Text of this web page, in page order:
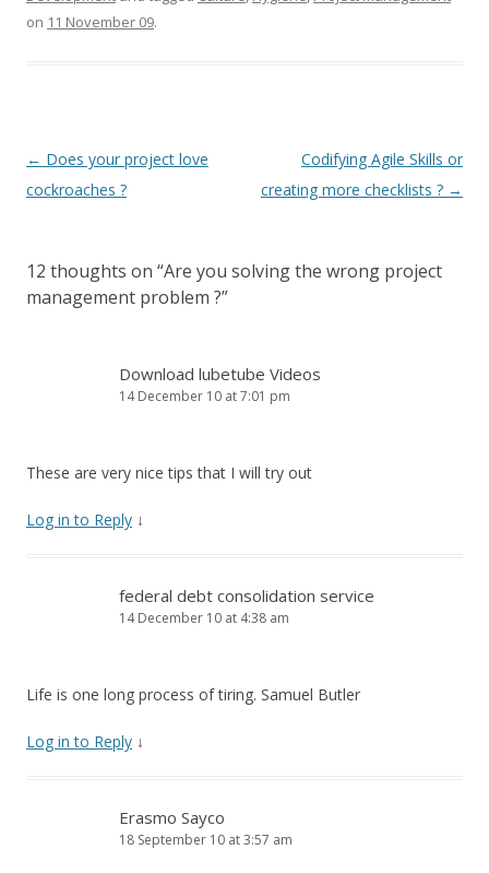
on 11 November 09.
Post
navigation
← Does your project love
cockroaches ?
Codifying Agile Skills or
creating more checklists ? →
12 thoughts on “Are you solving the wrong project
management problem ?”
Download lubetube Videos
14 December 10 at 7:01 pm
These are very nice tips that I will try out
Log in to Reply ↓
federal debt consolidation service
14 December 10 at 4:38 am
Life is one long process of tiring. Samuel Butler
Log in to Reply ↓
Erasmo Sayco
18 September 10 at 3:57 am